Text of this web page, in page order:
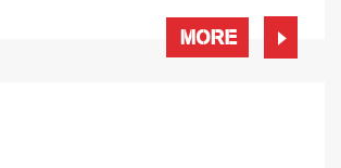
MORE